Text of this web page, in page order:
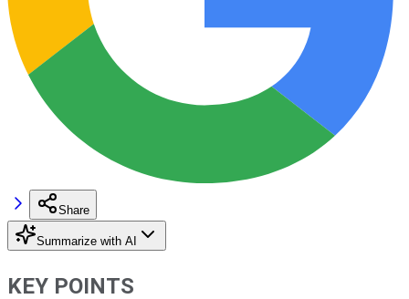
Share
Summarize with AI
KEY POINTS